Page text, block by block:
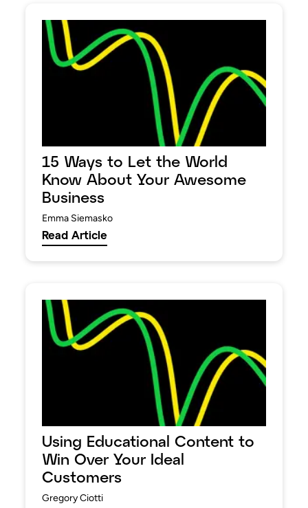
15 Ways to Let the World
Know About Your Awesome
Business
Emma Siemasko
Read Article
Using Educational Content to
Win Over Your Ideal
Customers
Gregory Ciotti